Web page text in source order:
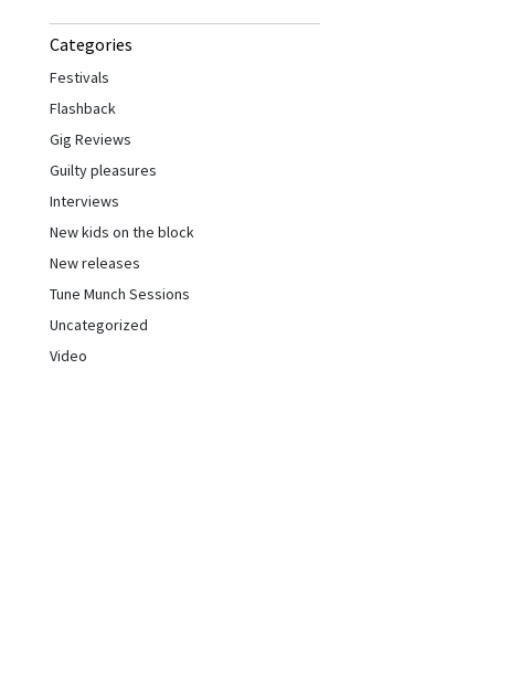
Categories
Festivals
Flashback
Gig Reviews
Guilty pleasures
Interviews
New kids on the block
New releases
Tune Munch Sessions
Uncategorized
Video